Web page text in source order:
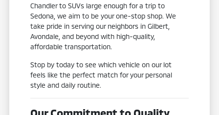
Chandler to SUVs large enough for a trip to
Sedona, we aim to be your one-stop shop. We
take pride in serving our neighbors in Gilbert,
Avondale, and beyond with high-quality,
affordable transportation.
Stop by today to see which vehicle on our lot
feels like the perfect match for your personal
style and daily routine.
Our Commitment to Quality